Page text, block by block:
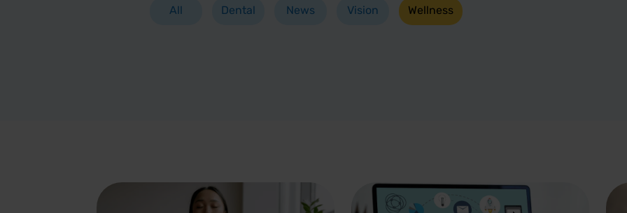
All Dental News Vision Wellness